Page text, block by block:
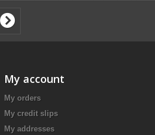
My account
My orders
My credit slips
My addresses